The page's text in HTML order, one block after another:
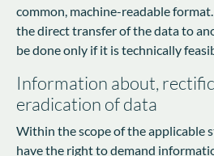
common, machine-readable
the direct transfer of the data to
be done only if it is technically
Information about,
eradication of data
Within the scope of the applicable
have the right to demand